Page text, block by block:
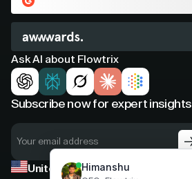
Ask AI about Flowtrix
Subscribe now for expert insights
United States